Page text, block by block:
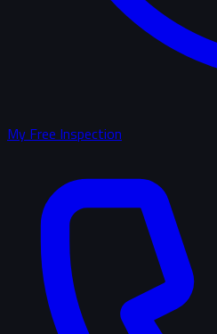
My Free Inspection